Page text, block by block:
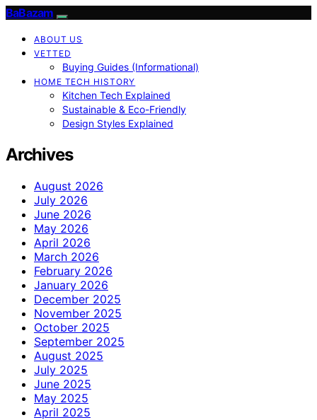
BaBazam
ABOUT US
VETTED
Buying Guides (Informational)
HOME TECH HISTORY
Kitchen Tech Explained
Sustainable & Eco-Friendly
Design Styles Explained
Archives
August 2026
July 2026
June 2026
May 2026
April 2026
March 2026
February 2026
January 2026
December 2025
November 2025
October 2025
September 2025
August 2025
July 2025
June 2025
May 2025
April 2025